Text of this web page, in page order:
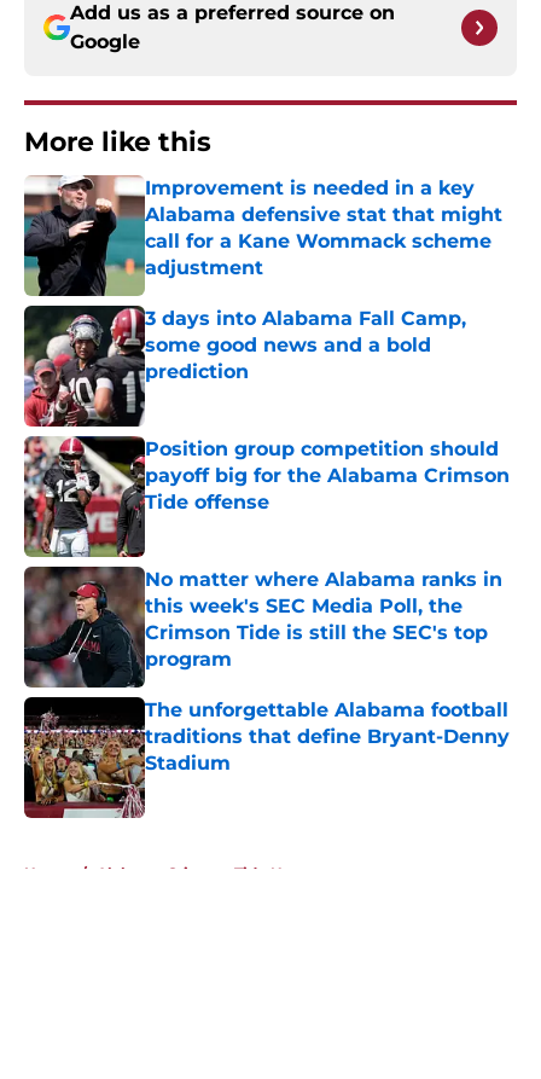
Add us as a preferred source on
Google
More like this
Improvement is needed in a key
Alabama defensive stat that might
call for a Kane Wommack scheme
adjustment
Published by on Invalid Date
3 days into Alabama Fall Camp,
some good news and a bold
prediction
Published by on Invalid Date
Position group competition should
payoff big for the Alabama Crimson
Tide offense
No matter where Alabama ranks in
this week's SEC Media Poll, the
Crimson Tide is still the SEC's top
program
Published by on Invalid Date
The unforgettable Alabama football
traditions that define Bryant-Denny
Stadium
Published by on Invalid Date
Home / Alabama Crimson Tide News